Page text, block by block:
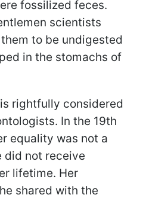
fossilized feces.
scientists
to be undigested
in the stomachs of
rightfully considered
In the 19th
equality was not a
did not receive
lifetime. Her
shared with the